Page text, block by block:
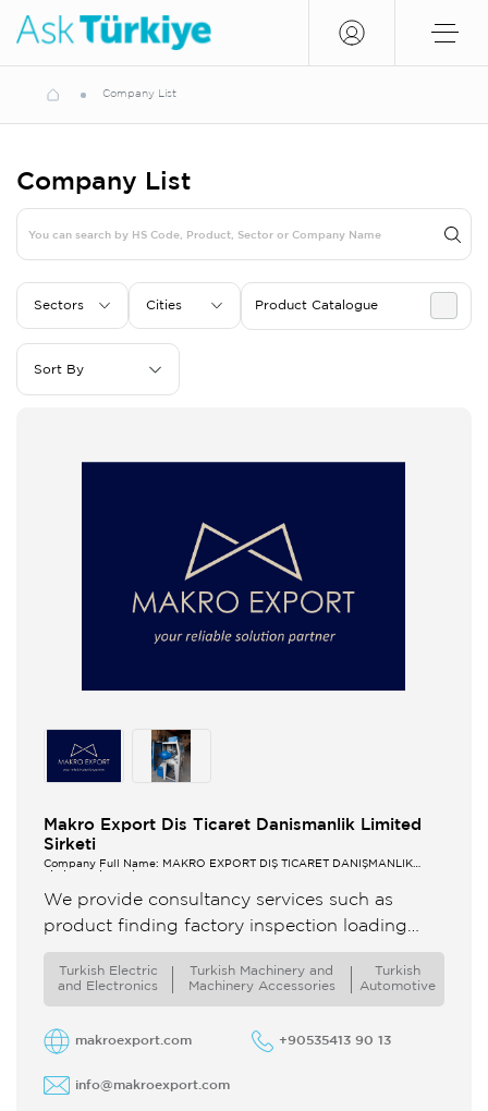
Company List
Company List
Sectors Cities Product Catalogue
Sort By
Makro Export Dis Ticaret Danismanlik Limited
Sirketi
Company Full Name: MAKRO EXPORT DIŞ TİCARET DANIŞMANLIK
We provide consultancy services such as
product finding factory inspection loading
surveillance to foreign companies that want to
purchase products from Turkey Likewise we
offer ...
Turkish Electric
and Electronics
Turkish Machinery and
Machinery Accessories
Turkish
Automotive
makroexport.com +90535413 90 13
info@makroexport.com